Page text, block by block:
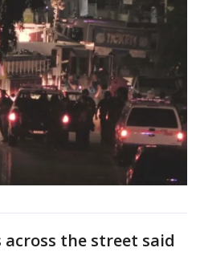
across the street said